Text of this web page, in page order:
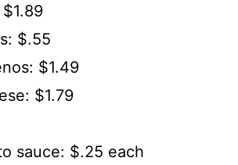
$.55
$1.49
$1.79
sauce: $.25 each